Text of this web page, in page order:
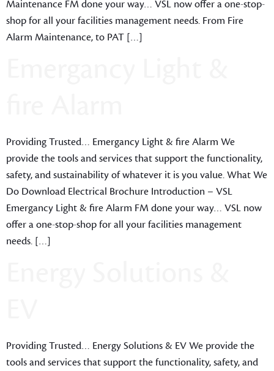
Maintenance FM done your way… VSL now offer a one-stop-
shop for all your facilities management needs. From Fire
Alarm Maintenance, to PAT […]
Providing Trusted… Emergancy Light & fire Alarm We
provide the tools and services that support the functionality,
safety, and sustainability of whatever it is you value. What We
Do Download Electrical Brochure Introduction – VSL
Emergancy Light & fire Alarm FM done your way… VSL now
offer a one-stop-shop for all your facilities management
needs. […]
Providing Trusted… Energy Solutions & EV We provide the
tools and services that support the functionality, safety, and